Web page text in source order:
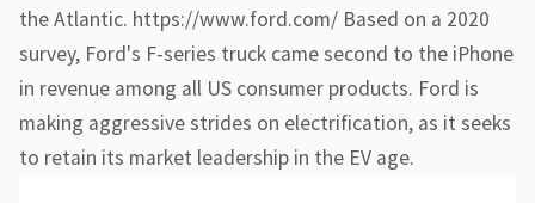
the Atlantic. https://www.ford.com/ Based on a 2020
survey, Ford's F-series truck came second to the iPhone
in revenue among all US consumer products. Ford is
making aggressive strides on electrification, as it seeks
to retain its market leadership in the EV age.